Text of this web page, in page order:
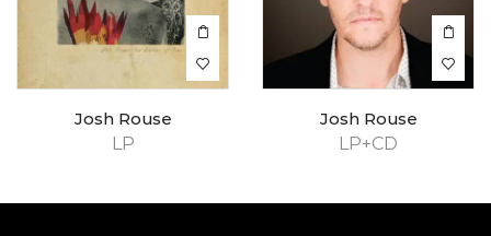
LP
Josh Rouse
LP+CD
Josh Rouse